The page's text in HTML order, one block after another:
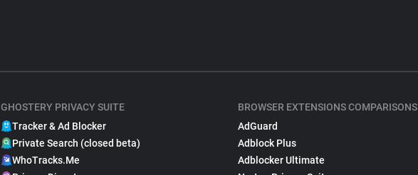
GHOSTERY PRIVACY SUITE
Tracker & Ad Blocker
Private Search (closed beta)
WhoTracks.Me
BROWSER EXTENSIONS COMPARISONS
AdGuard
Adblock Plus
Adblocker Ultimate